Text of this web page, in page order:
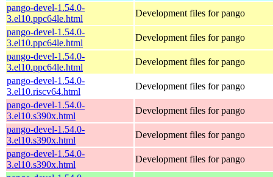
pango-devel-1.54.0-
3.el10.ppc64le.html
Development files for pango
pango-devel-1.54.0-
3.el10.ppc64le.html
Development files for pango
pango-devel-1.54.0-
3.el10.ppc64le.html
Development files for pango
pango-devel-1.54.0-
3.el10.riscv64.html
Development files for pango
pango-devel-1.54.0-
3.el10.s390x.html
Development files for pango
pango-devel-1.54.0-
3.el10.s390x.html
Development files for pango
pango-devel-1.54.0-
3.el10.s390x.html
Development files for pango